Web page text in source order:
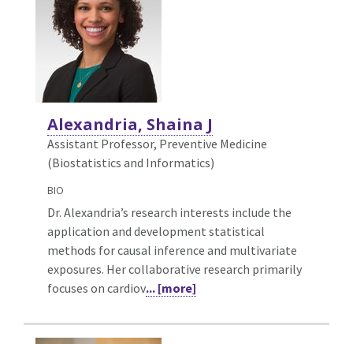
Alexandria, Shaina J
Assistant Professor, Preventive Medicine
(Biostatistics and Informatics)
BIO
Dr. Alexandria’s research interests include the
application and development statistical
methods for causal inference and multivariate
exposures. Her collaborative research primarily
focuses on cardiov... [more]